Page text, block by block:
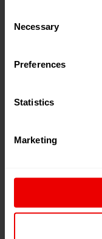
Selection
Necessary
Preferences
Statistics
Marketing
Barmag
Barmag